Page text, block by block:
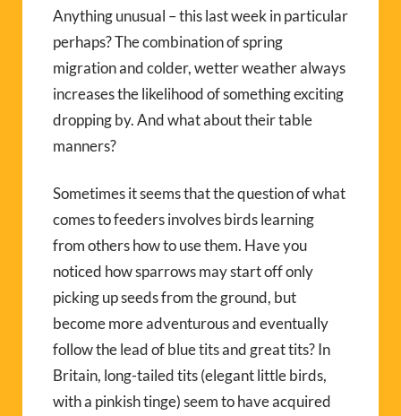
Anything unusual – this last week in particular
perhaps? The combination of spring
migration and colder, wetter weather always
increases the likelihood of something exciting
dropping by. And what about their table
manners?
Sometimes it seems that the question of what
comes to feeders involves birds learning
from others how to use them. Have you
noticed how sparrows may start off only
picking up seeds from the ground, but
become more adventurous and eventually
follow the lead of blue tits and great tits? In
Britain, long-tailed tits (elegant little birds,
with a pinkish tinge) seem to have acquired